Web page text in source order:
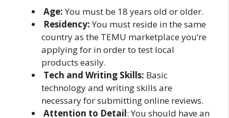
Age:You must be 18 years old or older.
Residency:You must reside in the same
country as the TEMU marketplace you’re
applying for in order to test local
products easily.
Tech and Writing Skills: Basic
technology and writing skills are
necessary for submitting online reviews.
Attention to Detail: You should have an